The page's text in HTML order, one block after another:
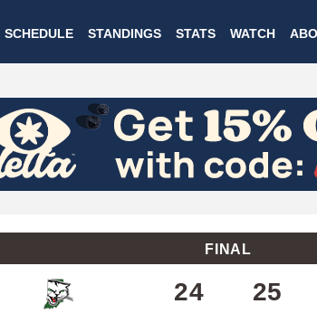
to
main
SCHEDULE STANDINGS STATS WATCH
FINAL
24 25